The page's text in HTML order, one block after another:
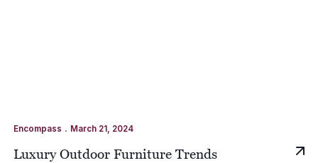
Encompass . March 21, 2024
Luxury Outdoor Furniture Trends